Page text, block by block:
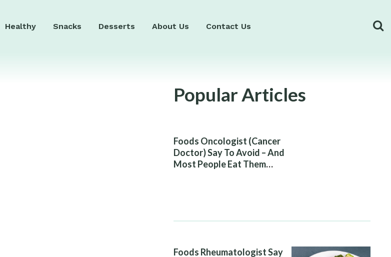
Healthy Snacks Desserts About Us Contact Us
Popular Articles
Foods Oncologist (Cancer
Doctor) Say To Avoid – And
Most People Eat Them
Foods Rheumatologist Say